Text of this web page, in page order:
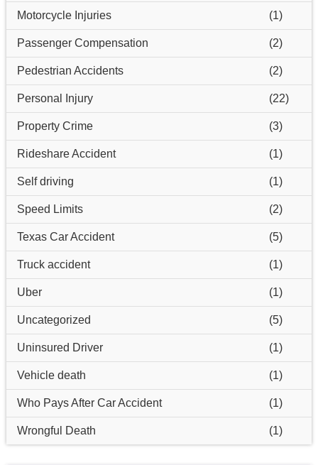
Motorcycle Injuries (1)
Passenger Compensation (2)
Pedestrian Accidents (2)
Personal Injury (22)
Property Crime (3)
Rideshare Accident (1)
Self driving (1)
Speed Limits (2)
Texas Car Accident (5)
Truck accident (1)
Uber (1)
Uncategorized (5)
Uninsured Driver (1)
Vehicle death (1)
Who Pays After Car Accident (1)
Wrongful Death (1)